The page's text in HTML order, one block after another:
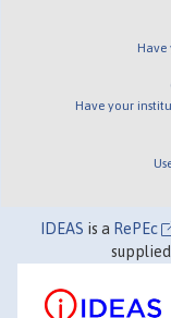
Have
Have your
IDEAS is a RePEc